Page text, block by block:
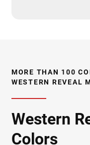
MORE THAN 100
WESTERN REVEAL
Western
Colors